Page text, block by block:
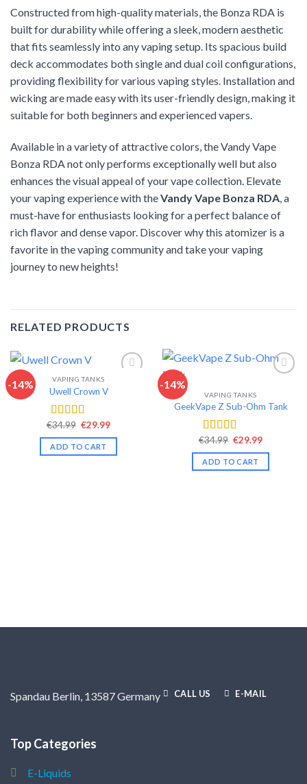
Constructed from high-quality materials, the Bonza RDA is
built for durability while offering a sleek, modern aesthetic
that fits seamlessly into any vaping setup. Its spacious build
deck accommodates both single and dual coil configurations,
providing flexibility for various vaping styles. Installation and
wicking are made easy with its user-friendly design, making it
suitable for both beginners and experienced vapers.
Available in a variety of attractive colors, the Vandy Vape
Bonza RDA not only performs exceptionally well but also
enhances the visual appeal of your vape collection. Elevate
your vaping experience with theVandy Vape Bonza RDA , a
must-have for enthusiasts looking for a perfect balance of
rich flavor and dense vapor. Discover why this atomizer is a
favorite in the vaping community and take your vaping
journey to new heights!
RELATED PRODUCTS
-14%
VAPING TANKS
Uwell Crown V
Rated 4.44
out of 5
€34.99 Original
was:
€34.99.
€29.99Current
is:
ADD TO CART
-14%
Add to wishlist
VAPING TANKS
GeekVape Z Sub-Ohm Tank
Rated 4.34
out of 5
€34.99 Original
was:
€34.99.
€29.99Current
is:
ADD TO CART
Spandau Berlin, 13587 Germany CALL US E-MAIL
Top Categories
E-Liquids